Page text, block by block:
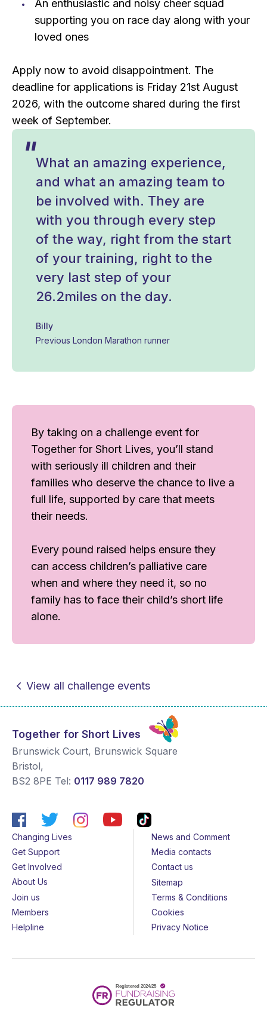
An enthusiastic and noisy cheer squad
supporting you on race day along with your
loved ones
Apply now to avoid disappointment. The
deadline for applications is Friday 21st August
2026, with the outcome shared during the first
week of September.
What an amazing experience,
and what an amazing team to
be involved with. They are
with you through every step
of the way, right from the start
of your training, right to the
very last step of your
26.2miles on the day.
Billy
Previous London Marathon runner
By taking on a challenge event for
Together for Short Lives, you’ll stand
with seriously ill children and their
families who deserve the chance to live a
full life, supported by care that meets
their needs.
Every pound raised helps ensure they
can access children’s palliative care
when and where they need it, so no
family has to face their child’s short life
alone.
View all challenge events
Together for Short Lives
Brunswick Court, Brunswick Square
Bristol,
BS2 8PE Tel: 0117 989 7820
Changing Lives
Get Support
Get Involved
About Us
Join us
Members
Helpline
News and Comment
Media contacts
Contact us
Sitemap
Terms & Conditions
Cookies
Privacy Notice